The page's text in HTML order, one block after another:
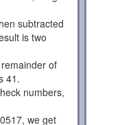
subtracted
is two
of
41.
numbers,
we get